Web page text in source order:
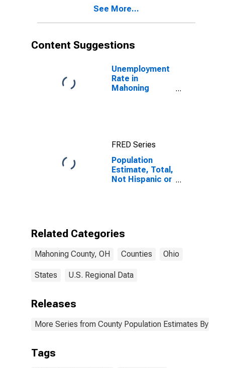
year estimate)
See More...
Content Suggestions
Unemployment
Rate in
Mahoning
FRED Series
Population
Estimate, Total,
Not Hispanic or
and Three or
year estimate)
County, OH
Related Categories
Mahoning County, OH Counties Ohio
States U.S. Regional Data
Releases
More Series from County Population Estimates By
Tags